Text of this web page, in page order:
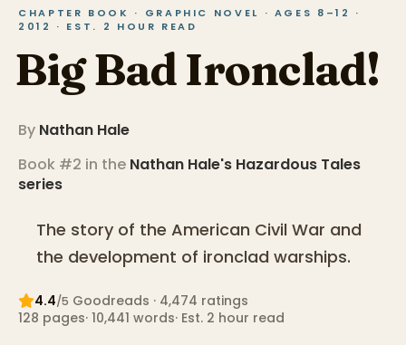
CHAPTER BOOK · GRAPHIC NOVEL · AGES 8–12 ·
2012 · EST. 2 HOUR READ
Big Bad Ironclad!
By Nathan Hale
Book #2 in the Nathan Hale's Hazardous Tales
series
The story of the American Civil War and
the development of ironclad warships.
4.4/5 Goodreads · 4,474 ratings
128 pages· 10,441 words· Est. 2 hour read